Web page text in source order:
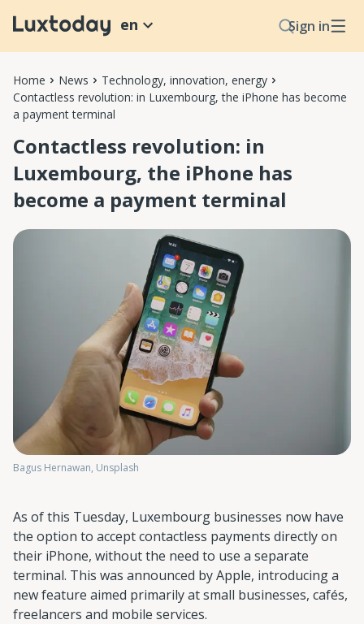
Sign in
en
Home News
Technology, innovation, energy
Contactless revolution: in Luxembourg, the iPhone has become
a payment terminal
Contactless revolution: in
Luxembourg, the iPhone has
become a payment terminal
Bagus Hernawan, Unsplash
As of this Tuesday, Luxembourg businesses now have
the option to accept contactless payments directly on
their iPhone, without the need to use a separate
terminal. This was announced by Apple, introducing a
new feature aimed primarily at small businesses, cafés,
freelancers and mobile services.